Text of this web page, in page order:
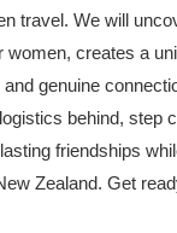
travel. We will
women, creates a
genuine
behind, step
friendships
Zealand. Get